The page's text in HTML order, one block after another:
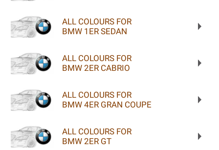
ALL COLOURS FOR
BMW 1ER SEDAN
ALL COLOURS FOR
BMW 2ER CABRIO
ALL COLOURS FOR
BMW 4ER GRAN COUPE
ALL COLOURS FOR
BMW 2ER GT